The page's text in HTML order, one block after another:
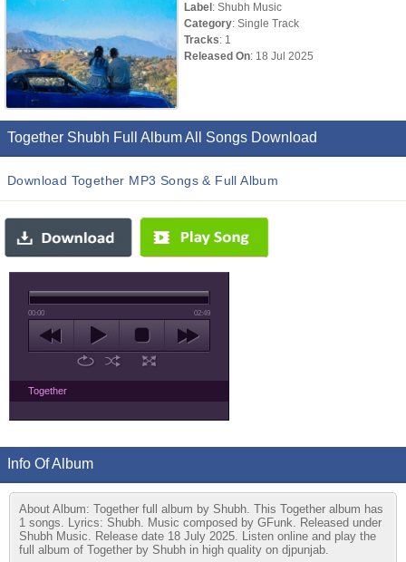
Label: Shubh Music
Category: Single Track
Tracks: 1
Released On: 18 Jul 2025
Together Shubh Full Album All Songs Download
Download Together MP3 Songs & Full Album
00:00 02:49
Together
Info Of Album
About Album: Together full album by Shubh. This Together album has
1 songs. Lyrics: Shubh. Music composed by GFunk. Released under
Shubh Music. Release date 18 July 2025. Listen online and play the
full album of Together by Shubh in high quality on djpunjab.